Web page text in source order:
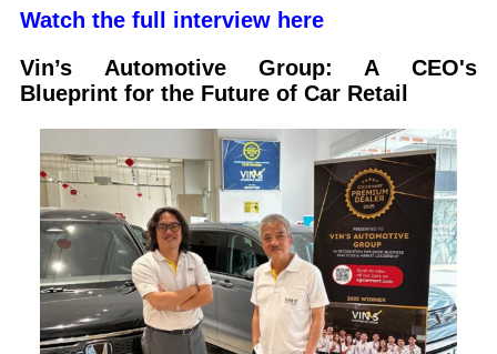
Watch the full interview here
Vin’s Automotive Group: A CEO's
Blueprint for the Future of Car Retail